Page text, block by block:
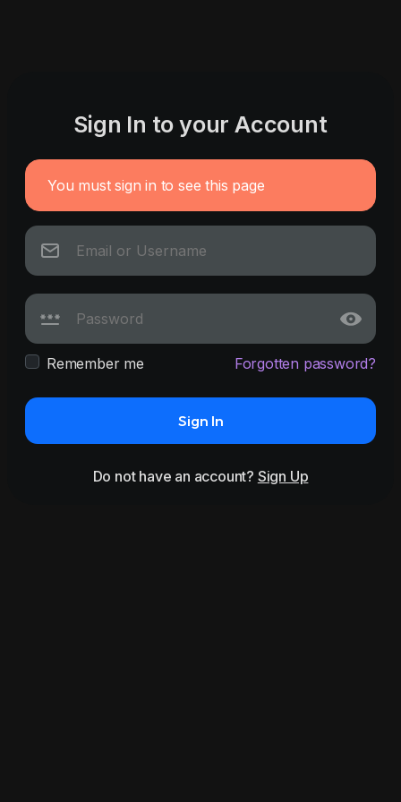
Sign In to your Account
You must sign in to see this page
Remember me Forgotten password?
Sign In
Do not have an account? Sign Up